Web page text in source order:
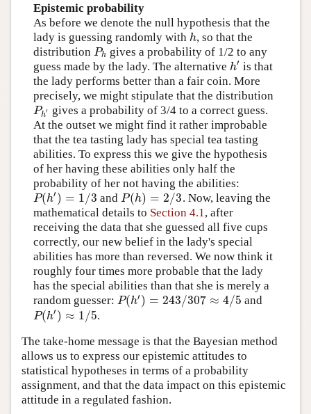
Epistemic probability
As before we denote the null hypothesis that the
lady is guessing randomly with h
h, so that the
distribution Ph
Ph gives a probability of 1/2 to any
guess made by the lady. The alternative h′
h′ is that
the lady performs better than a fair coin. More
precisely, we might stipulate that the distribution
Ph′
Ph′ gives a probability of 3/4 to a correct guess.
At the outset we might find it rather improbable
that the tea tasting lady has special tea tasting
abilities. To express this we give the hypothesis
of her having these abilities only half the
probability of her not having the abilities:
P(h′ ) = 1/3
P(h′) = 1/3 and P(h) = 2/3
P(h)= 2/3
. Now, leaving the
mathematical details to Section 4.1, after
receiving the data that she guessed all five cups
correctly, our new belief in the lady's special
abilities has more than reversed. We now think it
roughly four times more probable that the lady
has the special abilities than that she is merely a
random guesser: P(h′ ) = 243/307 ≈ 4/5
P(h′) = 243/307≈4/5 and
P(h′ ) ≈ 1/5
P(h′) ≈ 1/5
.
The take-home message is that the Bayesian method
allows us to express our epistemic attitudes to
statistical hypotheses in terms of a probability
assignment, and that the data impact on this epistemic
attitude in a regulated fashion.